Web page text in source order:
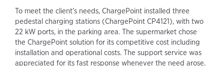
To meet the client’s needs, ChargePoint installed three
pedestal charging stations (ChargePoint CP4121), with two
22 kW ports, in the parking area. The supermarket chose
the ChargePoint solution for its competitive cost including
installation and operational costs. The support service was
appreciated for its fast response whenever the need arose.